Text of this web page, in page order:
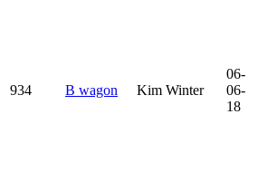
934 B wagon Kim Winter
06-
06-
18